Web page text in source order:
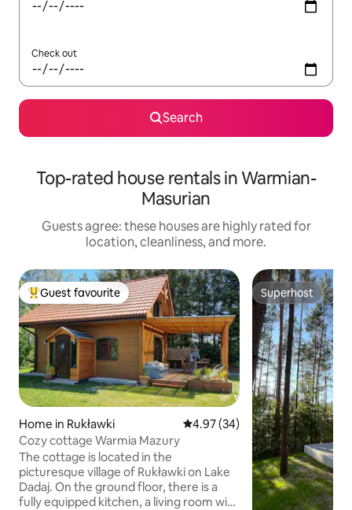
Check out
Search
Top-rated house rentals in Warmian-
Masurian
Guests agree: these houses are highly rated for
location, cleanliness, and more.
Top guest favourite
Guest favourite
Home in Rukławki 4.97 out of 5 average rating,
4.97 (34)
Cozy cottage Warmia Mazury
The cottage is located in the
picturesque village of Rukławki on Lake
Dadaj. On the ground floor, there is a
fully equipped kitchen, a living room with
Superhost
Superhost